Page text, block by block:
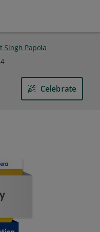
Singh Papola
Celebrate